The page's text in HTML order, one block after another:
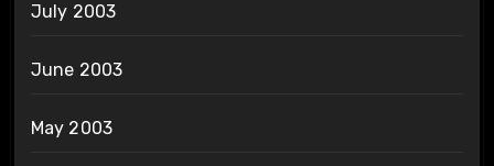
July 2003
June 2003
May 2003